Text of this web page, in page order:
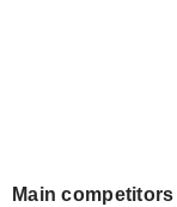
Main competitors